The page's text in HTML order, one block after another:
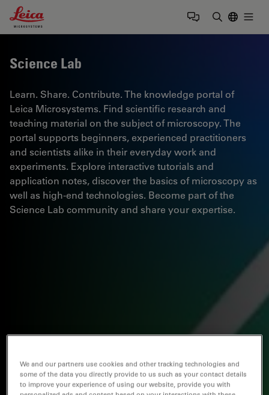
Leica Microsystems Logo
Science Lab
Learn. Share. Contribute. The knowledge portal of
Leica Microsystems. Find scientific research and
teaching material on the subject of microscopy. The
portal supports beginners, experienced practitioners
and scientists alike in their everyday work and
experiments. Explore interactive tutorials and
application notes, discover the basics of microscopy as
well as high-end technologies. Become part of the
Science Lab community and share your expertise.
We and our partners use cookies and other tracking technologies and
some of the data you directly provide to us such as your contact details
to improve your experience of using our website, provide you with